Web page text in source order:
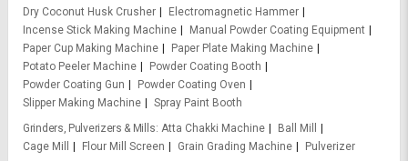
Dry Coconut Husk Crusher
Electromagnetic Hammer
Incense Stick Making Machine
Manual Powder Coating Equipment
Paper Cup Making Machine
Paper Plate Making Machine
Potato Peeler Machine
Powder Coating Booth
Powder Coating Gun
Powder Coating Oven
Slipper Making Machine
Spray Paint Booth
Grinders, Pulverizers & Mills Atta Chakki Machine
Ball Mill
Cage Mill
Flour Mill Screen Grain Grading Machine
Pulverizer